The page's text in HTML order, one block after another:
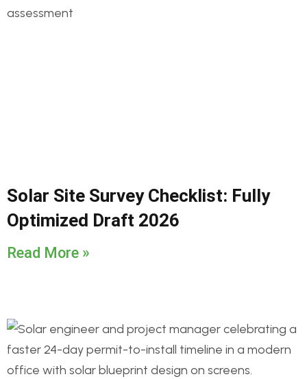
Solar Site Survey Checklist: Fully
Optimized Draft 2026
Read More »